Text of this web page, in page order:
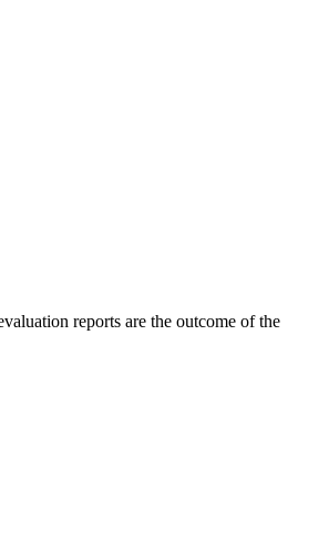
reports are the outcome of the